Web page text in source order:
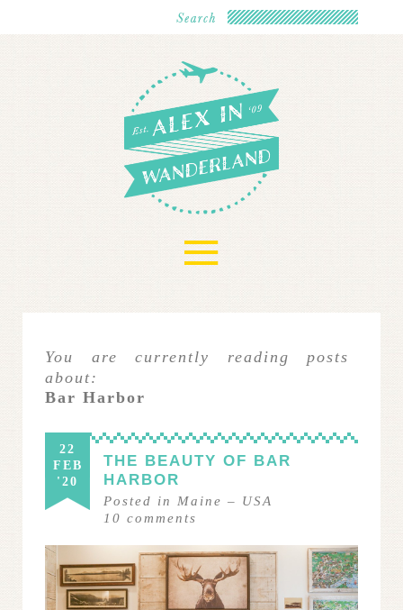
≡
You are currently reading posts
about:
Bar Harbor
22
FEB
'20
THE BEAUTY OF BAR
HARBOR
Posted in Maine – USA
10 comments